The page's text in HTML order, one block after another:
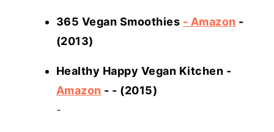
365 Vegan Smoothies - Amazon -
(2013)
Healthy Happy Vegan Kitchen -
Amazon - - (2015)
-